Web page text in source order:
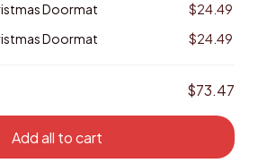
Doormat
$24.49
Doormat
$24.49
$73.47
Add all to cart